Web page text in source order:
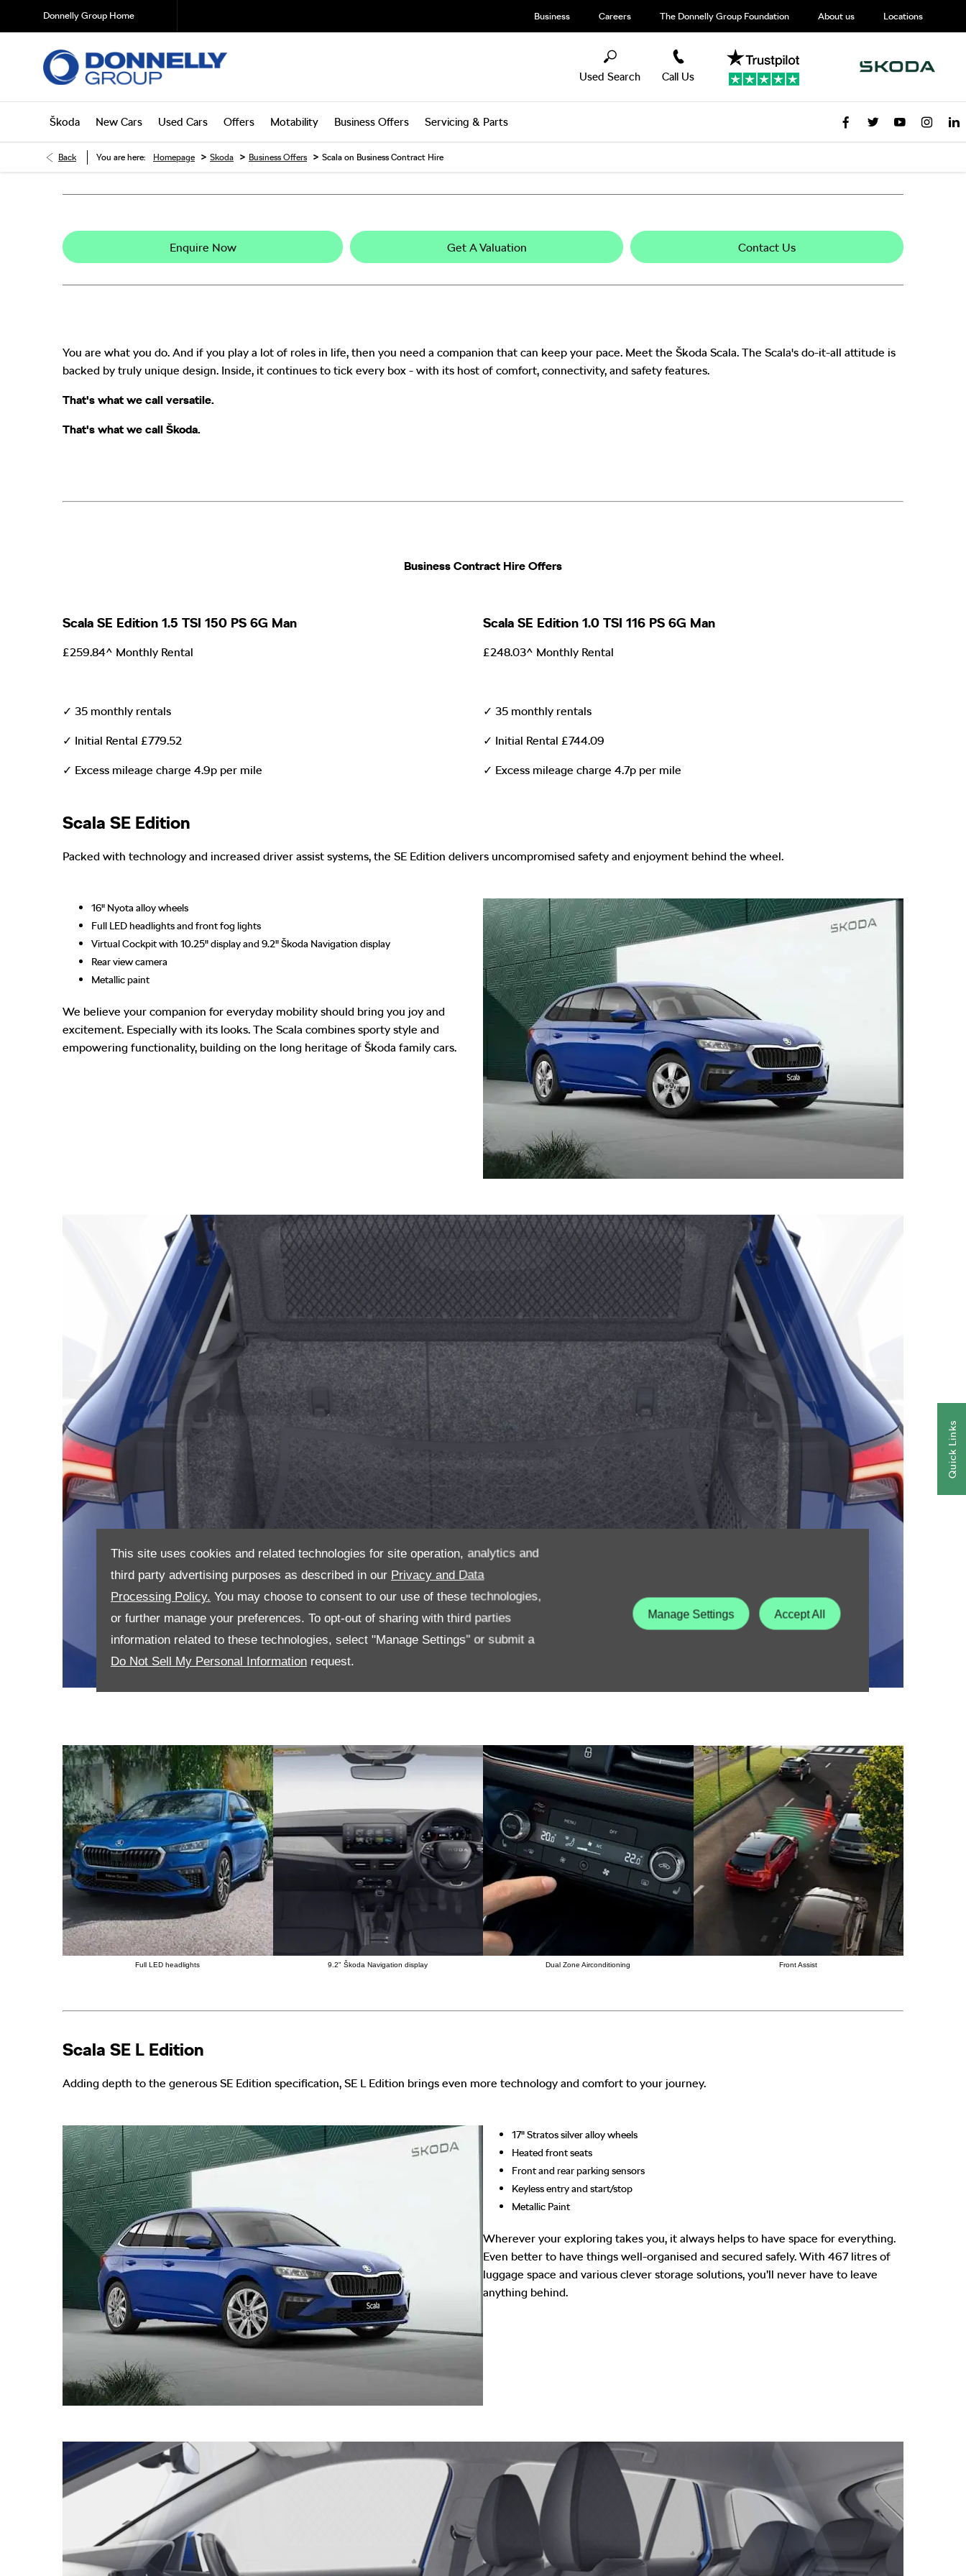
This site uses cookies and related technologies for site operation, analytics and
third party advertising purposes as described in our Privacy and Data
Processing Policy. You may choose to consent to our use of these technologies,
or further manage your preferences. To opt-out of sharing with third parties
information related to these technologies, select "Manage Settings" or submit a
Do Not Sell My Personal Information request.
Manage Settings Accept All
Quick Links
Donnelly Group Home Business Careers The Donnelly Group Foundation About us Locations
Call Us
Used Search
Škoda New Cars Used Cars Offers Motability Business Offers Servicing & Parts
Back You are here: Homepage > Skoda > Business Offers > Scala on Business Contract Hire
Enquire Now Get A Valuation Contact Us
You are what you do. And if you play a lot of roles in life, then you need a companion that can keep your pace. Meet the Škoda Scala. The Scala's do-it-all attitude is
backed by truly unique design. Inside, it continues to tick every box - with its host of comfort, connectivity, and safety features.
That's what we call versatile.
That's what we call Škoda.
Business Contract Hire Offers​
Scala SE Edition 1.5 TSI 150 PS 6G Man
£259.84^ Monthly Rental
✓ 35 monthly rentals
✓ Initial Rental £779.52
✓ Excess mileage charge 4.9p per mile
Scala SE Edition 1.0 TSI 116 PS 6G Man
£248.03^ Monthly Rental
✓ 35 monthly rentals
✓ Initial Rental £744.09
✓ Excess mileage charge 4.7p per mile
Scala SE Edition
Packed with technology and increased driver assist systems, the SE Edition delivers uncompromised safety and enjoyment behind the wheel.
16" Nyota alloy wheels
Full LED headlights and front fog lights
Virtual Cockpit with 10.25" display and 9.2" Škoda Navigation display
Rear view camera
Metallic paint
We believe your companion for everyday mobility should bring you joy and
excitement. Especially with its looks. The Scala combines sporty style and
empowering functionality, building on the long heritage of Škoda family cars.
Full LED headlights 9.2" Škoda Navigation display Dual Zone Airconditioning Front Assist
Scala SE L Edition
Adding depth to the generous SE Edition specification, SE L Edition brings even more technology and comfort to your journey.
17" Stratos silver alloy wheels
Heated front seats
Front and rear parking sensors
Keyless entry and start/stop
Metallic Paint
Wherever your exploring takes you, it always helps to have space for everything.
Even better to have things well-organised and secured safely. With 467 litres of
luggage space and various clever storage solutions, you’ll never have to leave
anything behind.